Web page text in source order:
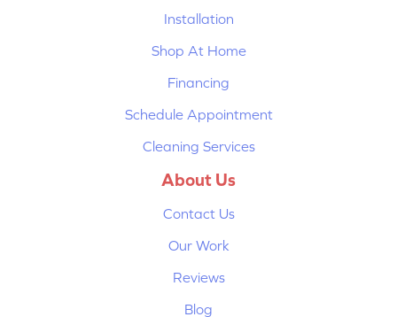
Installation
Shop At Home
Financing
Schedule Appointment
Cleaning Services
About Us
Contact Us
Our Work
Reviews
Blog